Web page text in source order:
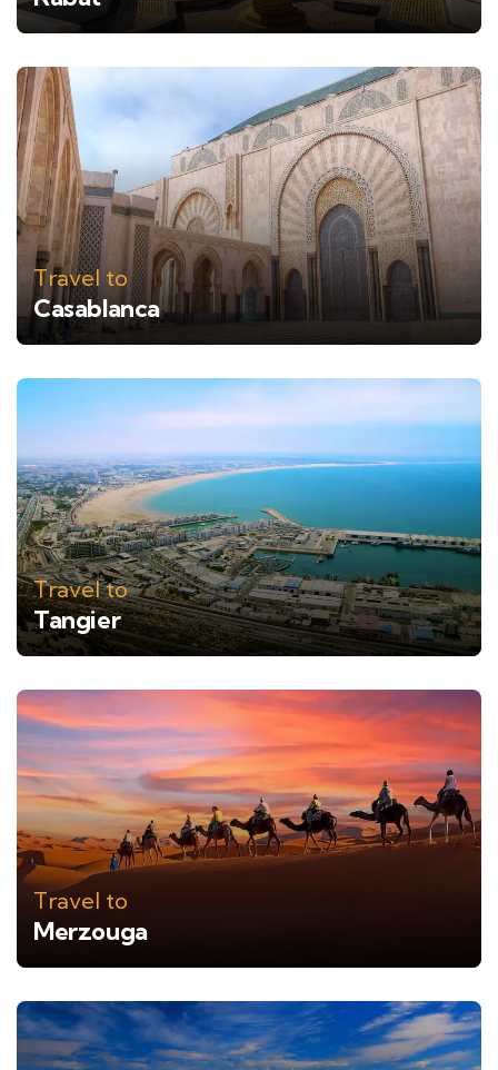
Travel to
Casablanca
Travel to
Tangier
Travel to
Merzouga